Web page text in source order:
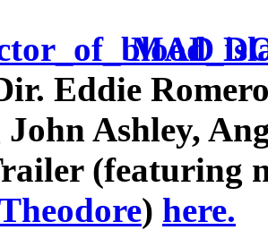
MAD
Eddie
Ashley,
(featuring
) here.